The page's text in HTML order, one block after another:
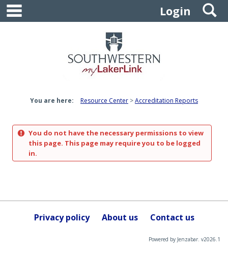
Skip
content
Login
You are here: Resource Center Accreditation Reports
You do not have the necessary permissions to view
this page. This page may require you to be logged
in.
Privacy policy About us Contact us
Powered by Jenzabar. v2026.1